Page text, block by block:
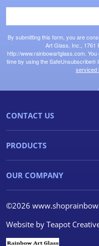
By submitting this form, you are
Art Glass, Inc., 1761
http://www.rainbowartglass.com.
time by using the SafeUnsubscribe®
serviced
CONTACT US
PRODUCTS
OUR COMPANY
©2026
Website by Teapot